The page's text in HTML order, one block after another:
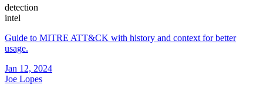
detection
intel
Guide to MITRE ATT&CK with history and context for better
usage.
Jan 12, 2024
Joe Lopes